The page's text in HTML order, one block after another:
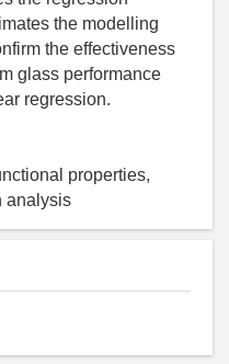
the modelling
the effectiveness
glass performance
regression.
properties,
analysis